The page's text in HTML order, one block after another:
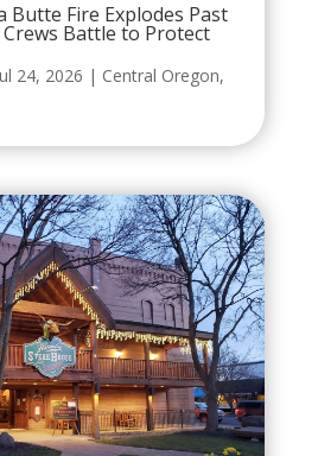
Butte Fire Explodes Past
Crews Battle to Protect
24, 2026 | Central Oregon,